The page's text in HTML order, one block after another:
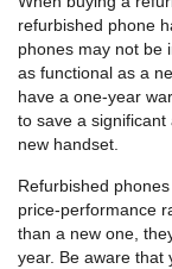
refurbished phone
phones may not be
as functional as a
have a one-year
to save a
new handset.
Refurbished
price-performance
than a new one,
year. Be aware that